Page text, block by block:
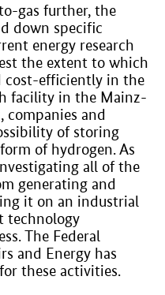
gas further, the
down specific
energy research
the extent to which
cost-efficiently in the
facility in the Mainz-
and
of storing
of hydrogen. As
all of the
generating and
it on an industrial
technology
The Federal
and Energy has
these activities.